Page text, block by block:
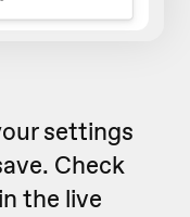
settings
Check
the live